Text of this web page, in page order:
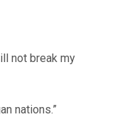
not break my
nations.”